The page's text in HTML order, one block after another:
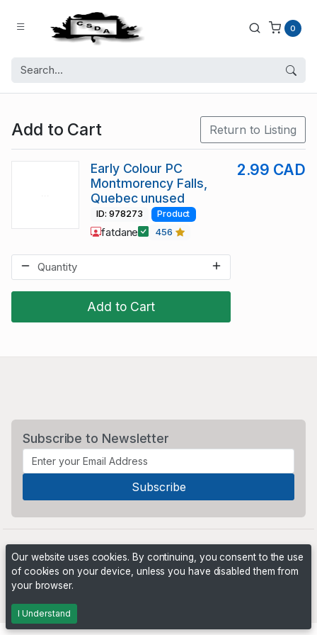
0
Add to Cart Return to Listing
Add to Cart
Early Colour PC
Montmorency Falls,
Quebec unused
2.99 CAD
ID: 978273 Product
fatdane 456
Subscribe to Newsletter
Our website uses cookies. By continuing, you consent to the use
of cookies on your device, unless you have disabled them from
your browser.
I Understand